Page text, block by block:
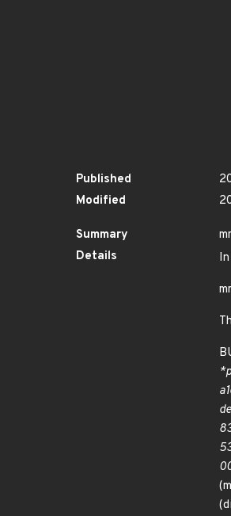
Published
Modified
Summary
Details